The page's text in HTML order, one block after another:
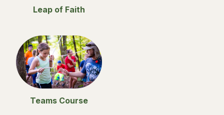
Leap of Faith
Teams Course